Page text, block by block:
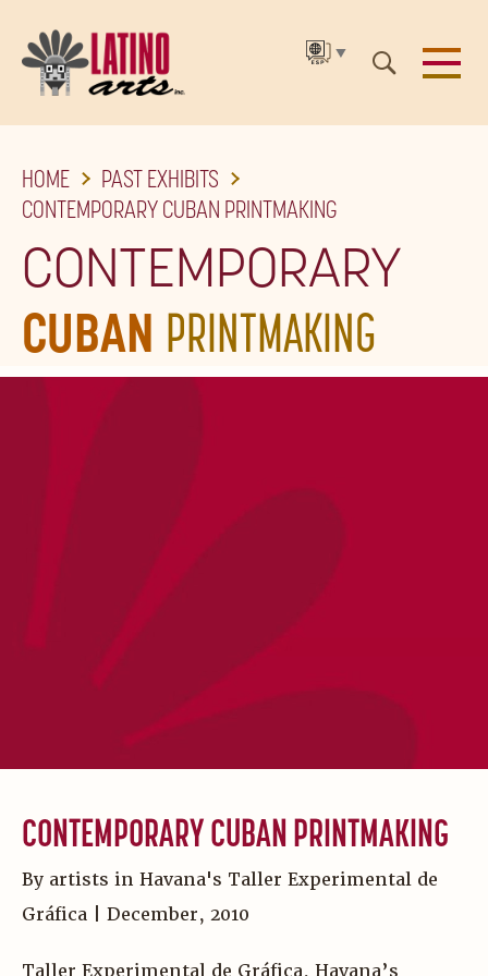
TO
THE
MAIN
CONTENT
▼
HOME
PAST EXHIBITS
CONTEMPORARY CUBAN PRINTMAKING
CONTEMPORARY
CUBAN PRINTMAKING
CONTEMPORARY CUBAN PRINTMAKING
By artists in Havana's Taller Experimental de
Gráfica | December, 2010
Taller Experimental de Gráfica, Havana’s